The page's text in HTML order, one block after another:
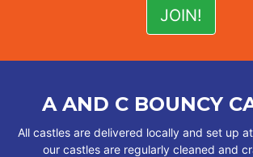
A AND C BOUNCY
All castles are delivered locally and set up
our castles are regularly cleaned and